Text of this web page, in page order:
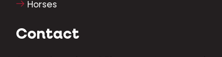
Horses
Contact